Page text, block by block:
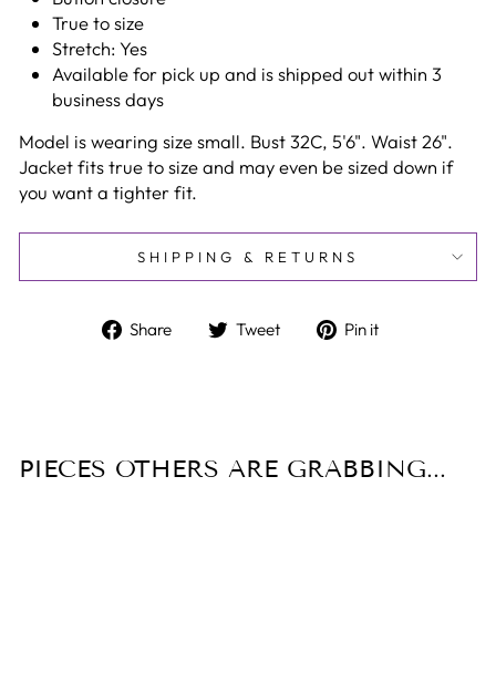
True to size
Stretch: Yes
Available for pick up and is shipped out within 3
business days
Model is wearing size small. Bust 32C, 5'6". Waist 26".
Jacket fits true to size and may even be sized down if
you want a tighter fit.
SHIPPING & RETURNS
Share
Share Tweet
Tweet Pin it
PIECES OTHERS ARE GRABBING...